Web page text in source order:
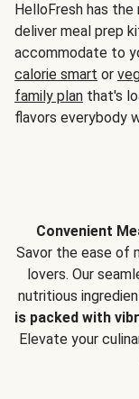
HelloFresh has
deliver meal prep
accommodate to
calorie smart or
family plan that's
flavors everybody
Convenient
Savor the ease of
lovers. Our
nutritious
is packed with
Elevate your